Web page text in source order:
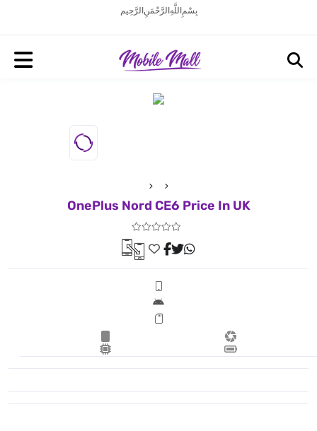
بِسْمِ اللَّهِ الرَّحْمَنِ الرَّحِيم
OnePlus Nord CE6 Price In UK